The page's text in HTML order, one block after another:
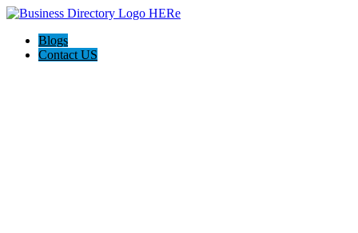
Blogs
Contact US